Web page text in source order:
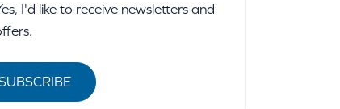
I'd like to receive newsletters and